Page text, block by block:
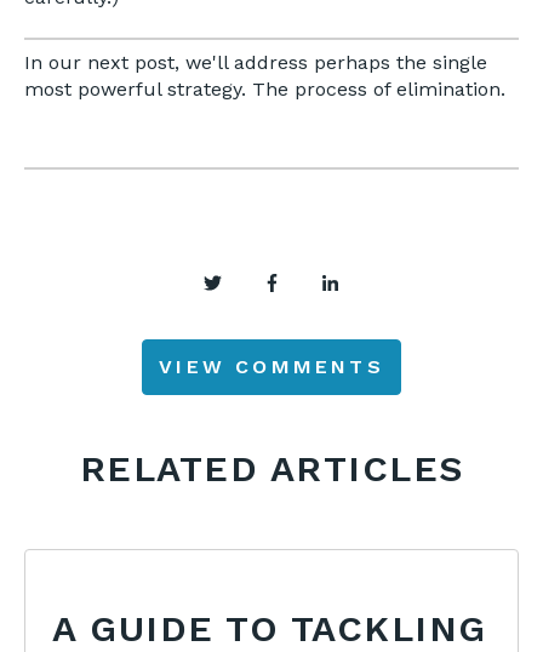
In our next post, we'll address perhaps the single
most powerful strategy. The process of elimination.
VIEW COMMENTS
RELATED ARTICLES
A GUIDE TO TACKLING